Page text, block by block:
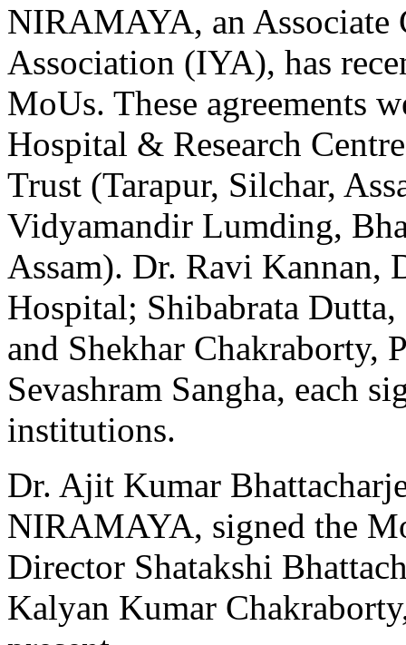
NIRAMAYA, an Associate
Association (IYA), has
MoUs. These agreements
Hospital & Research
Trust (Tarapur, Silchar,
Vidyamandir Lumding,
Assam). Dr. Ravi Kannan,
Hospital; Shibabrata
and Shekhar Chakraborty,
Sevashram Sangha, each
institutions.
Dr. Ajit Kumar
NIRAMAYA, signed the
Director Shatakshi
Kalyan Kumar